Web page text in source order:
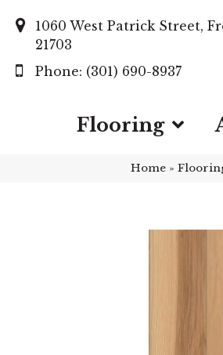
1060 West Patrick Street,
21703
(301) 690-8937
Flooring
Home »